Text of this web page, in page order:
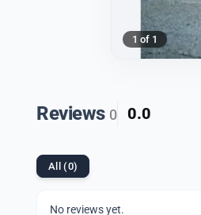
1 of 1
Reviews 0 0.0
All (0)
No reviews yet.